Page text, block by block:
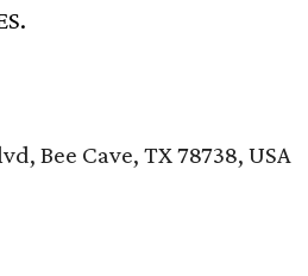
Bee Cave, TX 78738, USA